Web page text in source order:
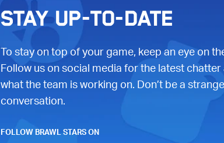
STAY UP-TO-DATE
To stay on top of your game, keep an eye on
Follow us on social media for the latest chatter
what the team is working on. Don’t be a
conversation.
FOLLOW BRAWL STARS ON